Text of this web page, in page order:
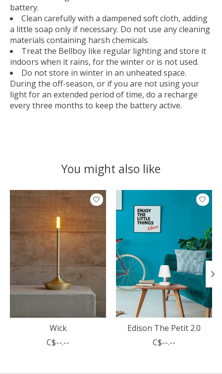
battery.
Clean carefully with a dampened soft cloth, adding
a little soap only if necessary. Do not use any cleaning
materials containing harsh chemicals.
Treat the Bellboy like regular lighting and store it
indoors when it rains, for the winter or is not used.
Do not store in winter in an unheated space.
During the off-season, or if you are not using your
light for an extended period of time, do a recharge
every three months to keep the battery active.
You might also like
Product carousel items
Wick
C$--.--
Edison The Petit 2.0
C$--.--